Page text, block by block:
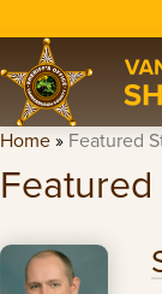
Home» Featured